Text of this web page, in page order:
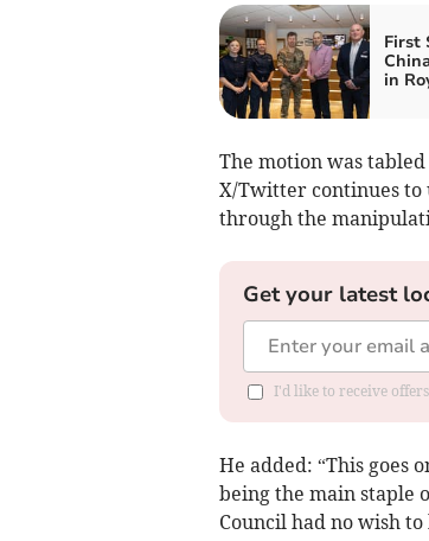
First
in
The motion was tabled
X/Twitter continues to
through the
Get your latest
I'd like to receive
He added: “This goes
being the main staple
Council had no wish